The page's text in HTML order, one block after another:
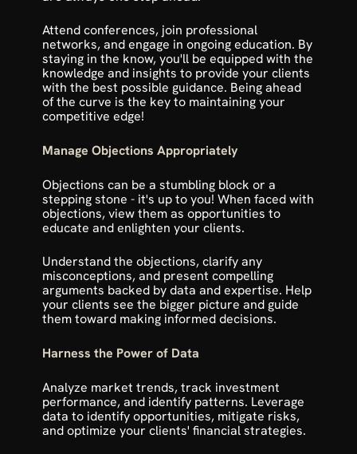
Attend conferences, join professional
networks, and engage in ongoing education. By
staying in the know, you'll be equipped with the
knowledge and insights to provide your clients
with the best possible guidance. Being ahead
of the curve is the key to maintaining your
competitive edge!
Manage Objections Appropriately
Objections can be a stumbling block or a
stepping stone - it's up to you! When faced with
objections, view them as opportunities to
educate and enlighten your clients.
Understand the objections, clarify any
misconceptions, and present compelling
arguments backed by data and expertise. Help
your clients see the bigger picture and guide
them toward making informed decisions.
Harness the Power of Data
Analyze market trends, track investment
performance, and identify patterns. Leverage
data to identify opportunities, mitigate risks,
and optimize your clients' financial strategies.